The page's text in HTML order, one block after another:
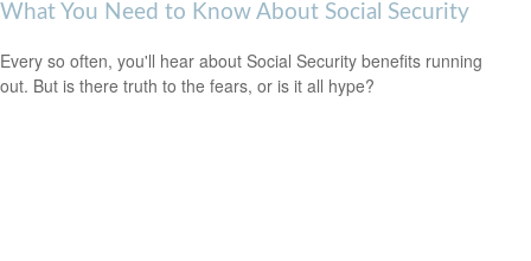
What You Need to Know About Social Security
Every so often, you'll hear about Social Security benefits running
out. But is there truth to the fears, or is it all hype?